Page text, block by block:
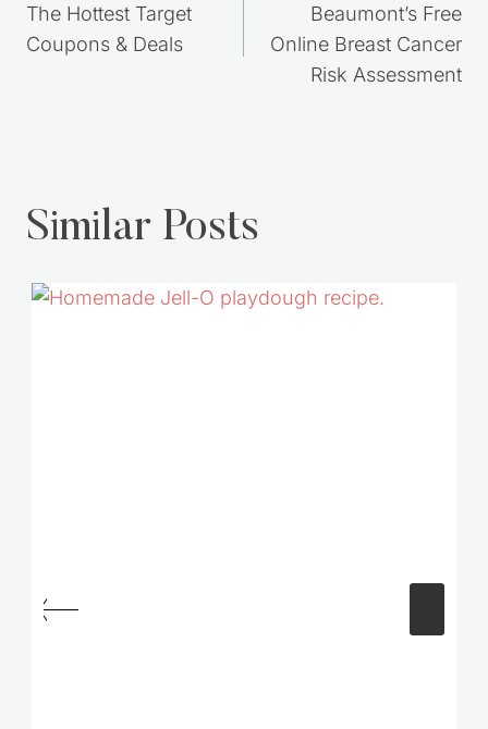
navigation
The Hottest Target
Coupons & Deals
Beaumont’s Free
Online Breast Cancer
Risk Assessment
Similar Posts